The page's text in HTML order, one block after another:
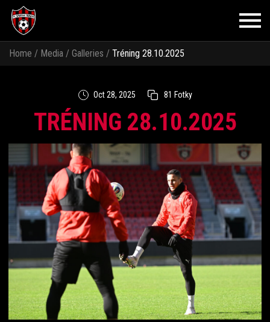
Home / Media / Galleries / Tréning 28.10.2025
Oct 28, 2025 81 Fotky
TRÉNING 28.10.2025